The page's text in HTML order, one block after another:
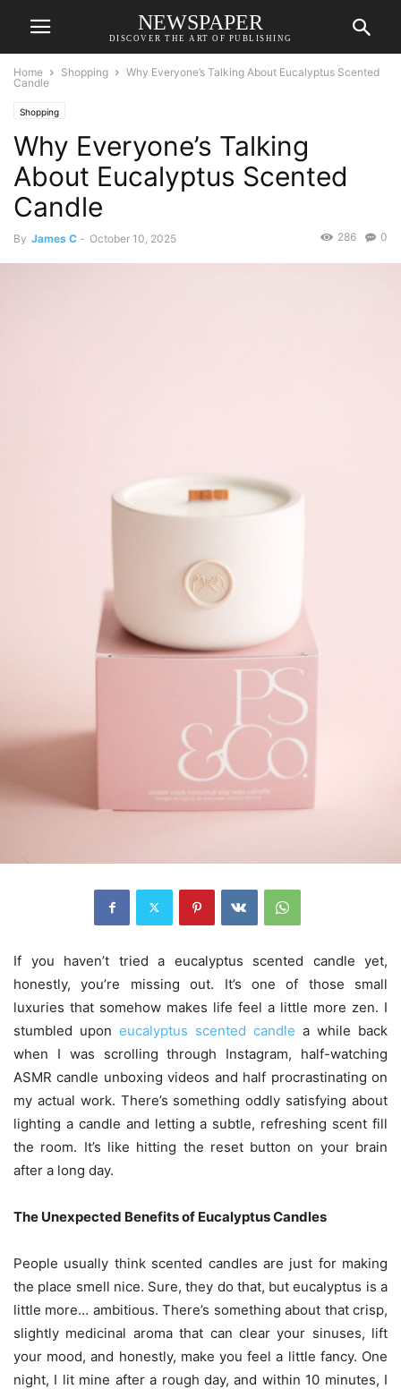
NEWSPAPER
DISCOVER THE ART OF PUBLISHING
Home Shopping
Why Everyone’s Talking About Eucalyptus Scented
Candle
Shopping
Why Everyone’s Talking
About Eucalyptus Scented
Candle
By James C - October 10, 2025 0
286
If you haven’t tried a eucalyptus scented candle yet,
honestly, you’re missing out. It’s one of those small
luxuries that somehow makes life feel a little more zen. I
stumbled upon eucalyptus scented candle a while back
when I was scrolling through Instagram, half-watching
ASMR candle unboxing videos and half procrastinating on
my actual work. There’s something oddly satisfying about
lighting a candle and letting a subtle, refreshing scent fill
the room. It’s like hitting the reset button on your brain
after a long day.
The Unexpected Benefits of Eucalyptus Candles
People usually think scented candles are just for making
the place smell nice. Sure, they do that, but eucalyptus is a
little more… ambitious. There’s something about that crisp,
slightly medicinal aroma that can clear your sinuses, lift
your mood, and honestly, make you feel a little fancy. One
night, I lit mine after a rough day, and within 10 minutes, I